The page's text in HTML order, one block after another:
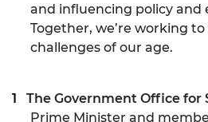
and influencing policy and
Together, we’re working
challenges of our age.
The Government Office for
Prime Minister and